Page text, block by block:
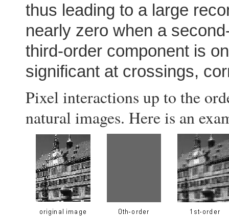
thus leading to a large
nearly zero when a
third-order component is
significant at crossings,
Pixel interactions up to the
natural images. Here is an